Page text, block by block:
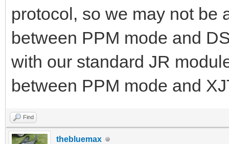
protocol, so we may not be
between PPM mode and
with our standard JR
between PPM mode and
Find
thebluemax